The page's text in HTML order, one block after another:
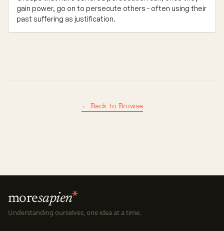
gain power, go on to persecute others - often using their
past suffering as justification.
← Back to Browse
moresapien
Understanding ourselves, one idea at a time.